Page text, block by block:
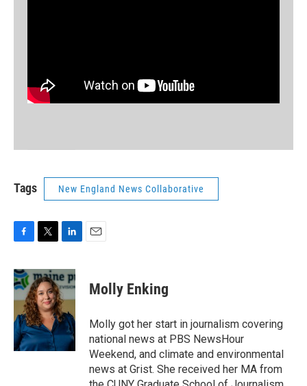
Tags New England News Collaborative
c
e
b
o
k
i
t
t
e
r
n
k
e
d
I
n
Molly Enking
Molly got her start in journalism covering
national news at PBS NewsHour
Weekend, and climate and environmental
news at Grist. She received her MA from